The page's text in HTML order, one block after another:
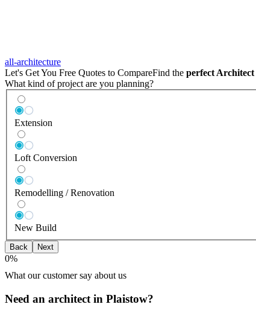
all-architecture
Let's Get You Free Quotes to CompareFind the perfect Architect
What kind of project are you planning?
Extension
Loft Conversion
Remodelling / Renovation
New Build
Back Next
0%
What our customer say about us
Need an architect in Plaistow?